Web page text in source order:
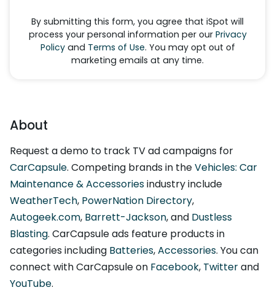
By submitting this form, you agree that iSpot will
process your personal information per our Privacy
Policyand Terms of Use. You may opt out of
marketing emails at any time.
About
Request a demo to track TV ad campaigns for
CarCapsule. Competing brands in theVehicles: Car
Maintenance & Accessoriesindustry include
WeatherTech, PowerNation Directory,
Autogeek.com, Barrett-Jackson, and Dustless
Blasting. CarCapsule ads feature products in
categories including Batteries,Accessories. You can
connect with CarCapsule on Facebook, Twitterand
YouTube.